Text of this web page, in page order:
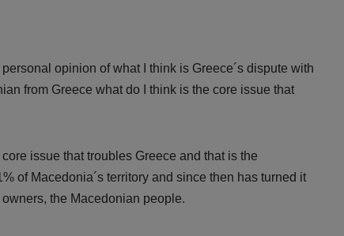
opinion of what I think is Greece´s dispute with
from Greece what do I think is the core issue that
issue that troubles Greece and that is the
of Macedonia´s territory and since then has turned it
the Macedonian people.